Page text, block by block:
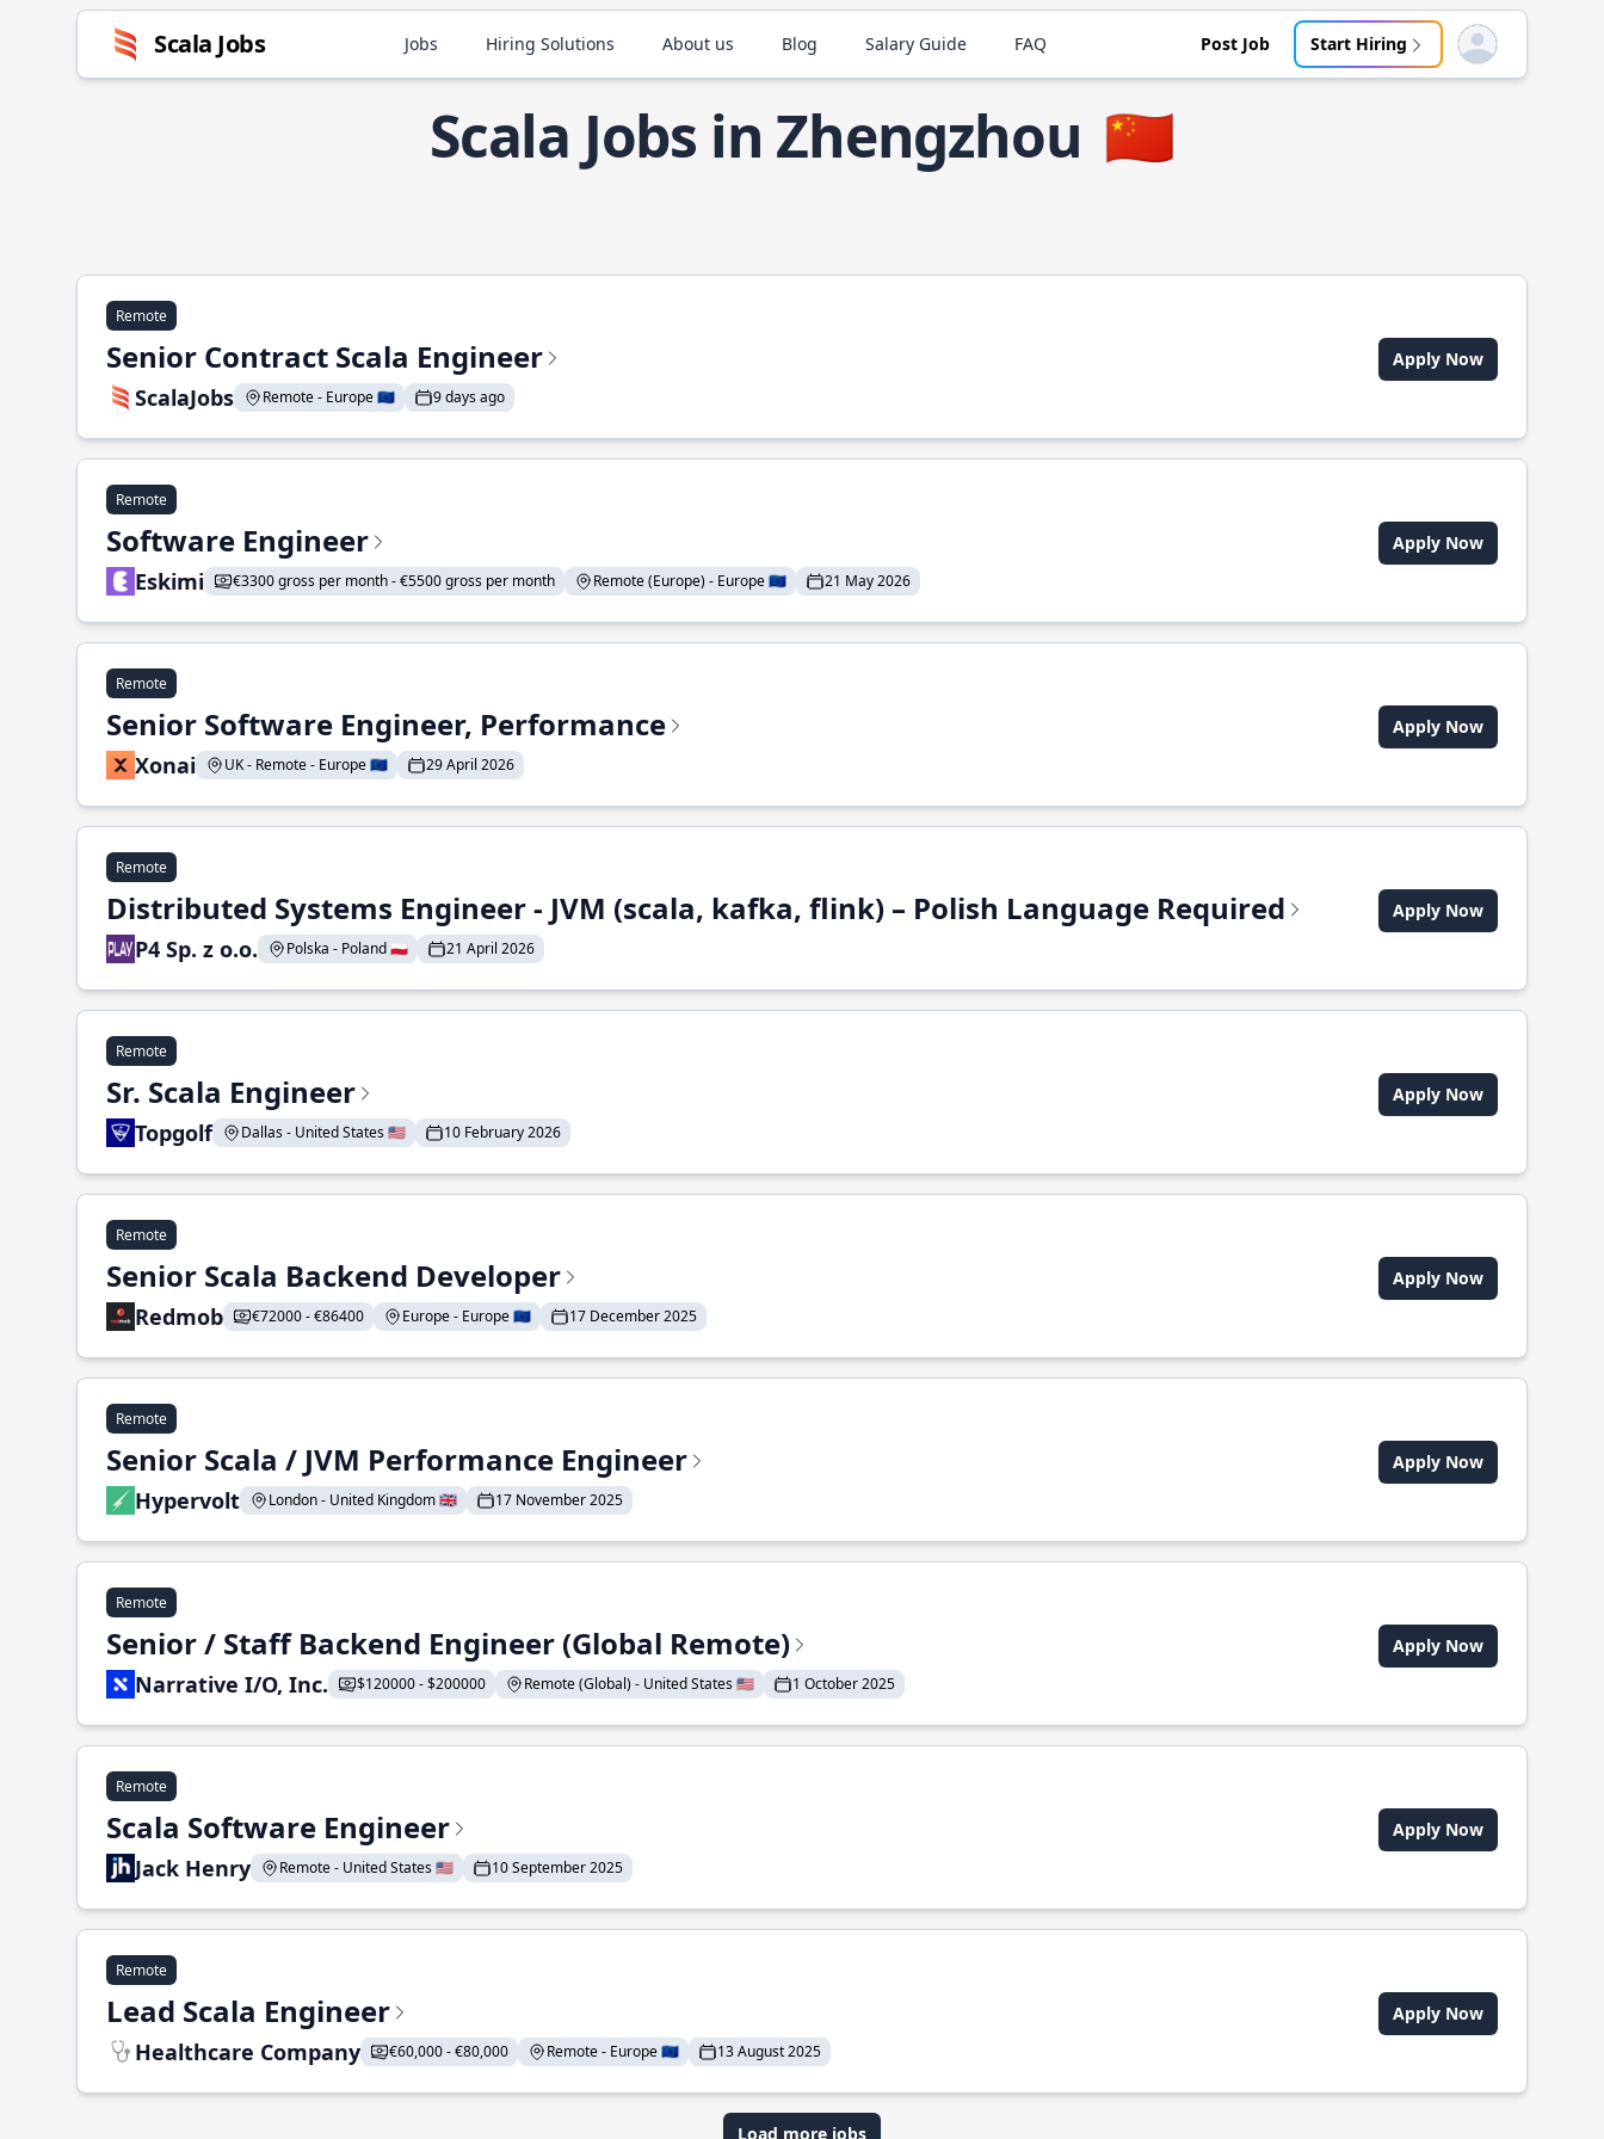
Scala Jobs Jobs Hiring Solutions About us Blog Salary Guide FAQ Post Job Start Hiring Open user menu
Scala Jobs in Zhengzhou 🇨🇳
Remote
Senior Contract Scala Engineer
ScalaJobs Remote - Europe 🇪🇺 9 days ago
Apply Now
Remote
Software Engineer
Eskimi €3300 gross per month - €5500 gross per month Remote (Europe) - Europe 🇪🇺 21 May 2026
Apply Now
Remote
Senior Software Engineer, Performance
Xonai UK - Remote - Europe 🇪🇺 29 April 2026
Apply Now
Remote
Distributed Systems Engineer - JVM (scala, kafka, flink) – Polish Language Required
P4 Sp. z o.o. Polska - Poland 🇵🇱 21 April 2026
Apply Now
Remote
Sr. Scala Engineer
Topgolf Dallas - United States 🇺🇸 10 February 2026
Apply Now
Remote
Senior Scala Backend Developer
Redmob €72000 - €86400 Europe - Europe 🇪🇺 17 December 2025
Apply Now
Remote
Senior Scala / JVM Performance Engineer
Hypervolt London - United Kingdom 🇬🇧 17 November 2025
Apply Now
Remote
Senior / Staff Backend Engineer (Global Remote)
Narrative I/O, Inc. $120000 - $200000 Remote (Global) - United States 🇺🇸 1 October 2025
Apply Now
Remote
Scala Software Engineer
Jack Henry Remote - United States 🇺🇸 10 September 2025
Apply Now
Remote
Lead Scala Engineer
Healthcare Company €60,000 - €80,000 Remote - Europe 🇪🇺 13 August 2025
Apply Now
Load more jobs